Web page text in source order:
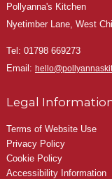
Pollyanna's Kitchen
Nyetimber Lane, West
Tel: 01798 669273
Email:
Legal
Terms of Website Use
Privacy Policy
Cookie Policy
Accessibility Information